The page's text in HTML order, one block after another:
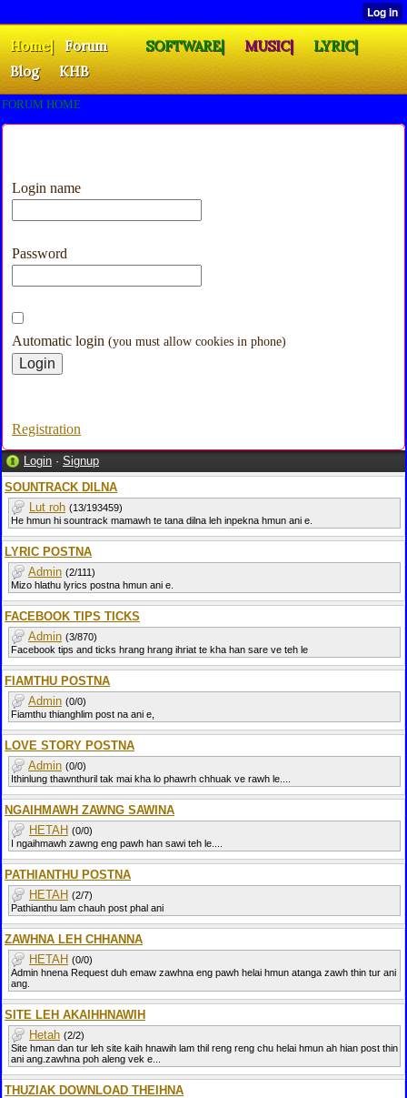
Home| Forum SOFTWARE| MUSIC|
LYRIC|
Blog
KHB
FORUM HOME
Login name
Password
Automatic login (you must allow cookies in phone)
Registration
Login · Signup
SOUNTRACK DILNA
Lut roh (13/193459)
He hmun hi sountrack mamawh te tana dilna leh inpekna hmun ani e.
LYRIC POSTNA
Admin (2/111)
Mizo hlathu lyrics postna hmun ani e.
FACEBOOK TIPS TICKS
Admin (3/870)
Facebook tips and ticks hrang hrang ihriat te kha han sare ve teh le
FIAMTHU POSTNA
Admin (0/0)
Fiamthu thianghlim post na ani e,
LOVE STORY POSTNA
Admin (0/0)
Ithinlung thawnthuril tak mai kha lo phawrh chhuak ve rawh le....
NGAIHMAWH ZAWNG SAWINA
HETAH (0/0)
I ngaihmawh zawng eng pawh han sawi teh le....
PATHIANTHU POSTNA
HETAH (2/7)
Pathianthu lam chauh post phal ani
ZAWHNA LEH CHHANNA
HETAH (0/0)
Admin hnena Request duh emaw zawhna eng pawh helai hmun atanga zawh thin tur ani
ang.
SITE LEH AKAIHHNAWIH
Hetah (2/2)
Site hman dan tur leh site kaih hnawih lam thil reng reng chu helai hmun ah hian post thin
ani ang.zawhna poh aleng vek e...
THUZIAK DOWNLOAD THEIHNA